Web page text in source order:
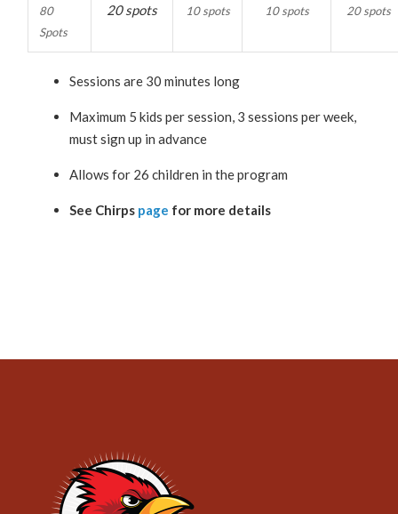
80
Spots
20 spots 10 spots 10 spots 20 spots
Sessions are 30 minutes long
Maximum 5 kids per session, 3 sessions per week,
must sign up in advance
Allows for 26 children in the program
See Chirps page for more details